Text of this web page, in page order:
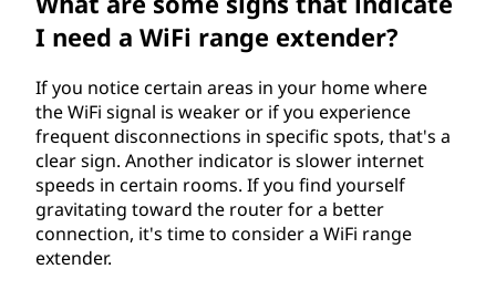
I need a WiFi range extender?
If you notice certain areas in your home where
the WiFi signal is weaker or if you experience
frequent disconnections in specific spots, that's a
clear sign. Another indicator is slower internet
speeds in certain rooms. If you find yourself
gravitating toward the router for a better
connection, it's time to consider a WiFi range
extender.